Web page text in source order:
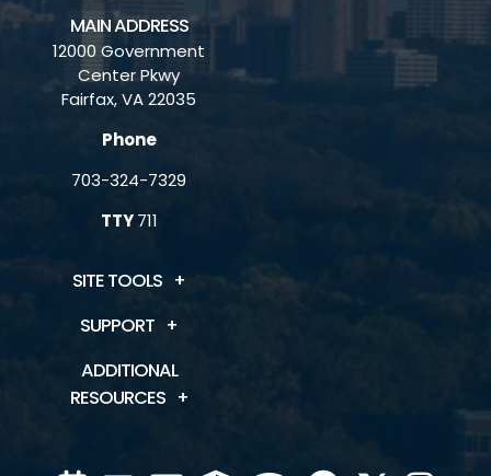
MAIN ADDRESS
12000 Government
Center Pkwy
Fairfax, VA 22035
Phone
703-324-7329
TTY711
SITE TOOLS
SUPPORT
ADDITIONAL
RESOURCES